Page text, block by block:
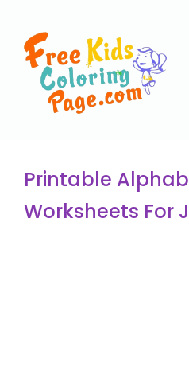
Printable
Worksheets For